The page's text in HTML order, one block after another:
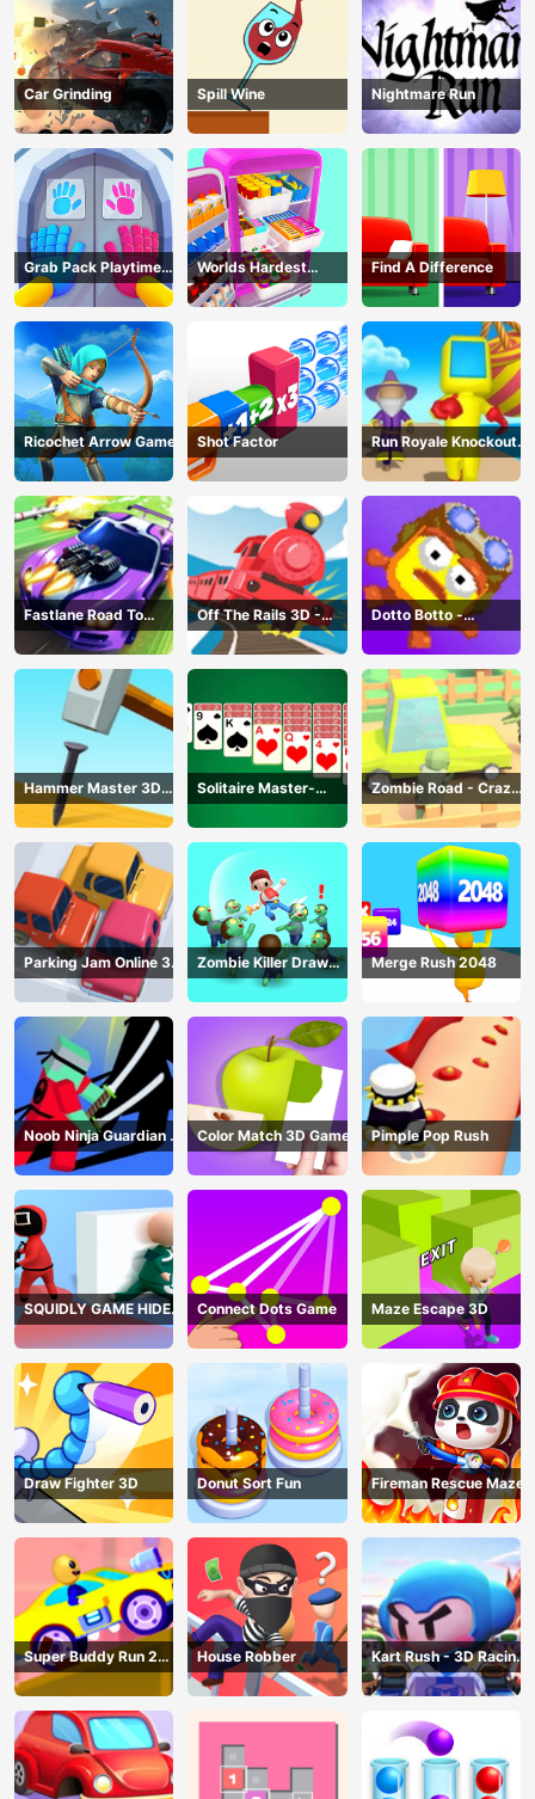
Car Grinding Spill Wine Nightmare Run
Grab Pack Playtime
Game
Worlds Hardest
Challenge: Fill Fridge
Find A Difference
Ricochet Arrow Game Shot Factor
Run Royale Knockout
3D Game
Fastlane Road To
Revenge Master - Car
Racing
Off The Rails 3D -
Train Game
Dotto Botto -
Adventure Game
Hammer Master 3D
Game
Solitaire Master-
Classic Card
Zombie Road - Crazy
Driving Game
Parking Jam Online 3D
Game
Zombie Killer Draw
Puzzle
Merge Rush 2048
Noob Ninja Guardian -
Fighting Game
Color Match 3D Game Pimple Pop Rush
SQUIDLY GAME HIDE
AND SEEK
Connect Dots Game Maze Escape 3D
Draw Fighter 3D Donut Sort Fun Fireman Rescue Maze
Super Buddy Run 2
Crazy City
House Robber
Kart Rush - 3D Racing
Game